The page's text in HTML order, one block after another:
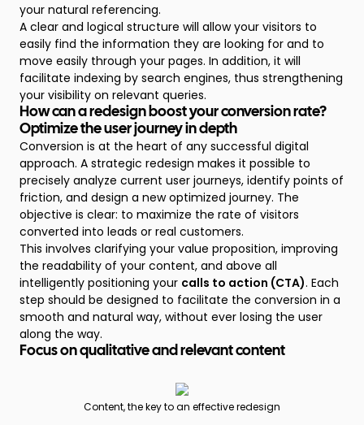
your natural referencing.
A clear and logical structure will allow your visitors to
easily find the information they are looking for and to
move easily through your pages. In addition, it will
facilitate indexing by search engines, thus strengthening
your visibility on relevant queries.
How can a redesign boost your conversion rate?
Optimize the user journey in depth
Conversion is at the heart of any successful digital
approach. A strategic redesign makes it possible to
precisely analyze current user journeys, identify points of
friction, and design a new optimized journey. The
objective is clear: to maximize the rate of visitors
converted into leads or real customers.
This involves clarifying your value proposition, improving
the readability of your content, and above all
intelligently positioning your calls to action (CTA). Each
step should be designed to facilitate the conversion in a
smooth and natural way, without ever losing the user
along the way.
Focus on qualitative and relevant content
Content, the key to an effective redesign